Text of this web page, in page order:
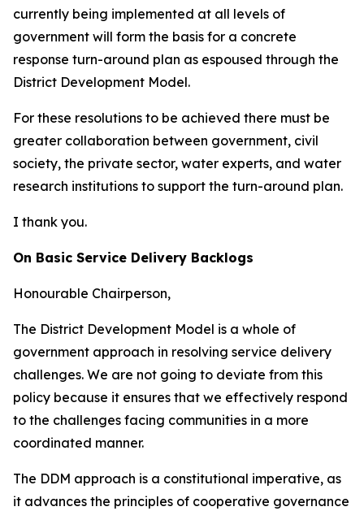
currently being implemented at all levels of
government will form the basis for a concrete
response turn-around plan as espoused through the
District Development Model.
For these resolutions to be achieved there must be
greater collaboration between government, civil
society, the private sector, water experts, and water
research institutions to support the turn-around plan.
I thank you.
On Basic Service Delivery Backlogs
Honourable Chairperson,
The District Development Model is a whole of
government approach in resolving service delivery
challenges. We are not going to deviate from this
policy because it ensures that we effectively respond
to the challenges facing communities in a more
coordinated manner.
The DDM approach is a constitutional imperative, as
it advances the principles of cooperative governance